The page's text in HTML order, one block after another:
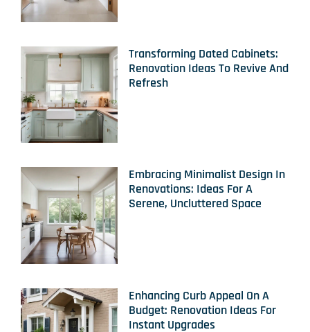
Transforming Dated Cabinets:
Renovation Ideas To Revive And
Refresh
Embracing Minimalist Design In
Renovations: Ideas For A
Serene, Uncluttered Space
Enhancing Curb Appeal On A
Budget: Renovation Ideas For
Instant Upgrades